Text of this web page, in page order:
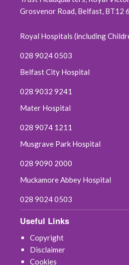
Grosvenor Road, Belfast, BT12
Royal Hospitals (including
028 9024 0503
Belfast City Hospital
028 9032 9241
Mater Hospital
028 9074 1211
Musgrave Park Hospital
028 9090 2000
Muckamore Abbey Hospital
028 9024 0503
Useful Links
Copyright
Disclaimer
Cookies